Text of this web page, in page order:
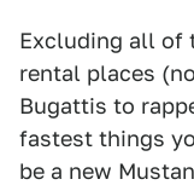
Excluding all of
rental places
Bugattis to
fastest things
be a new